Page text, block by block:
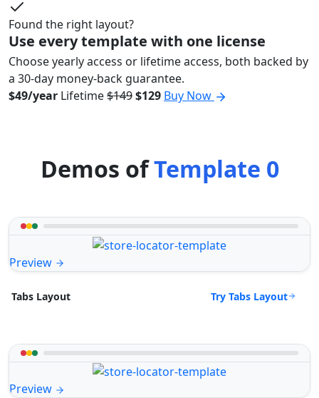
Found the right layout?
Use every template with one license
Choose yearly access or lifetime access, both backed by
a 30-day money-back guarantee.
$49/year Lifetime$149$129 Buy Now
Demos ofTemplate 0
Preview
Tabs Layout Try Tabs Layout
Preview